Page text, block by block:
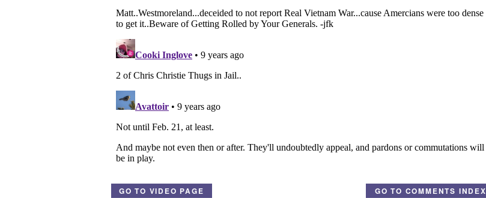
GO TO VIDEO PAGE GO TO COMMENTS INDEX